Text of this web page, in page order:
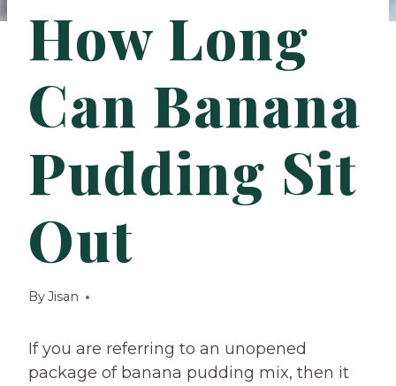
How Long
Can Banana
Pudding Sit
Out
ByJisan
If you are referring to an unopened
package of banana pudding mix, then it